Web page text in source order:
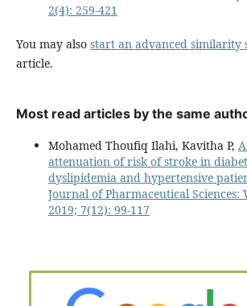
2(4): 259-421
You may also start an advanced similarity
article.
Most read articles by the same
Mohamed Thoufiq Ilahi, Kavitha P,
attenuation of risk of stroke in
dyslipidemia and hypertensive
Journal of Pharmaceutical Sciences:
2019; 7(12): 99-117